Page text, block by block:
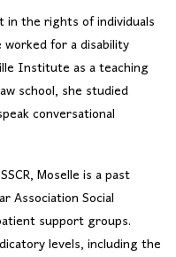
in the rights of individuals
for a disability
Institute as a teaching
school, she studied
conversational
Moselle is a past
Association Social
support groups.
levels, including the